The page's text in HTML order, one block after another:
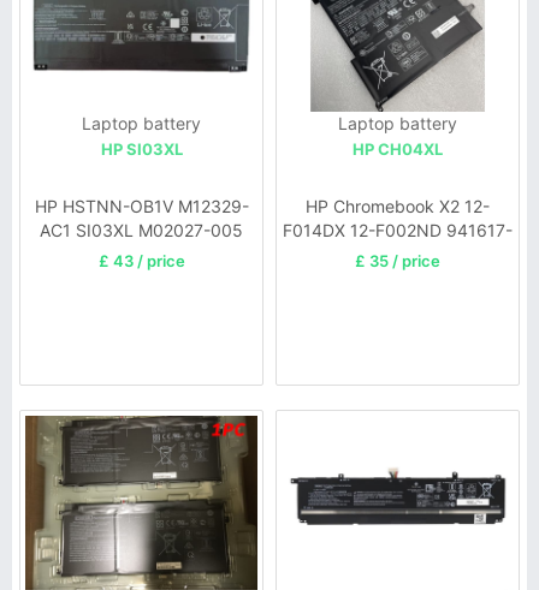
Laptop battery
HP SI03XL
HP HSTNN-OB1V M12329-
AC1 SI03XL M02027-005
£ 43 / price
Laptop battery
HP CH04XL
HP Chromebook X2 12-
F014DX 12-F002ND 941617-
855
£ 35 / price